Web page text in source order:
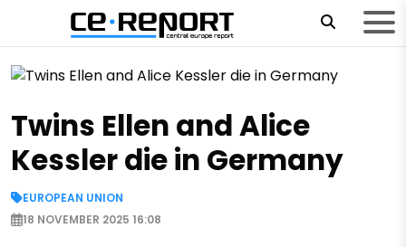
Twins Ellen and Alice
Kessler die in Germany
EUROPEAN UNION
18 NOVEMBER 2025 16:08